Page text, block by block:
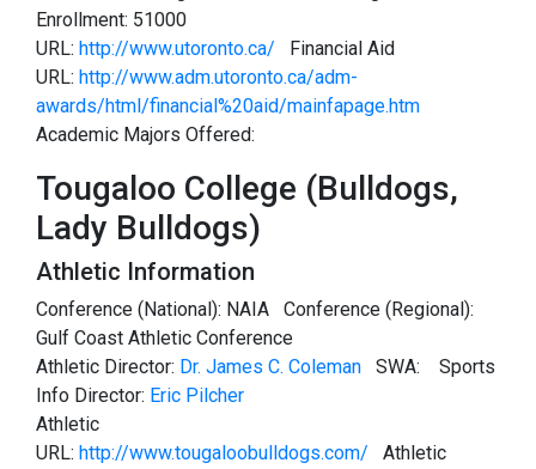
Enrollment: 51000
URL: http://www.utoronto.ca/ Financial Aid
URL: http://www.adm.utoronto.ca/adm-
awards/html/financial%20aid/mainfapage.htm
Academic Majors Offered:
Tougaloo College (Bulldogs,
Lady Bulldogs)
Athletic Information
Conference (National): NAIA Conference (Regional):
Gulf Coast Athletic Conference
Athletic Director: Dr. James C. Coleman SWA:
Sports
Info Director: Eric Pilcher
Athletic
URL: http://www.tougaloobulldogs.com/ Athletic